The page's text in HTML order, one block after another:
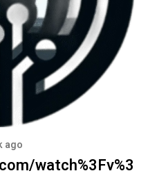
ago
watch%3Fv%3